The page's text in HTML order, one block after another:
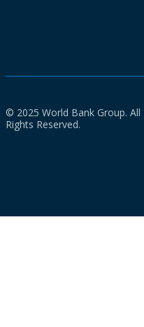
© 2025 World Bank Group. All
Rights Reserved.